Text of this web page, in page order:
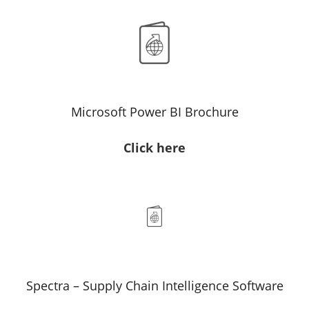
Microsoft Power BI Brochure
Click here
Spectra – Supply Chain Intelligence Software